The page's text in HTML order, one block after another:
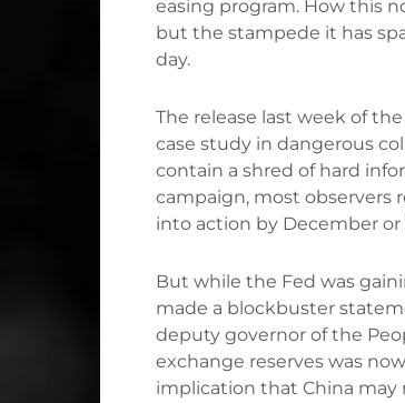
easing program. How this
but the stampede it has
day.
The release last week of
case study in dangerous
contain a shred of hard
campaign, most
into action by December
But while the Fed was
made a blockbuster
deputy governor of the
exchange reserves was
implication that China